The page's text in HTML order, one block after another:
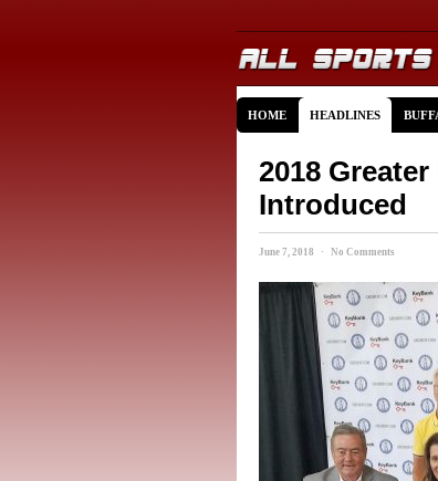
HOME HEADLINES
2018
Introduced
June 7, 2018 · No Comments